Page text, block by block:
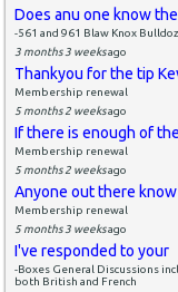
Does anu one know
-561 and 961 Blaw Knox
3 months 3 weeksago
Thankyou for the tip
Membership renewal
5 months 2 weeksago
If there is enough of the
Membership renewal
5 months 2 weeksago
Anyone out there know
Membership renewal
5 months 3 weeksago
I've responded to your
-Boxes General Discussions
both British and French